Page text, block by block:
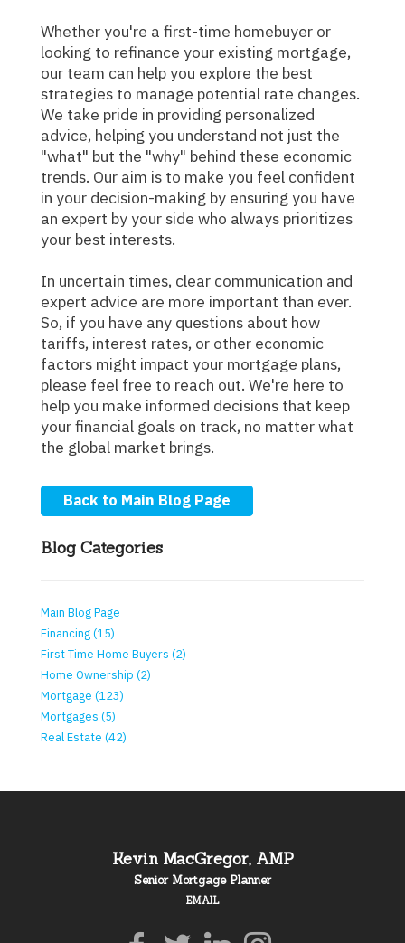
Whether you're a first-time homebuyer or
looking to refinance your existing mortgage,
our team can help you explore the best
strategies to manage potential rate changes.
We take pride in providing personalized
advice, helping you understand not just the
"what" but the "why" behind these economic
trends. Our aim is to make you feel confident
in your decision-making by ensuring you have
an expert by your side who always prioritizes
your best interests.
In uncertain times, clear communication and
expert advice are more important than ever.
So, if you have any questions about how
tariffs, interest rates, or other economic
factors might impact your mortgage plans,
please feel free to reach out. We're here to
help you make informed decisions that keep
your financial goals on track, no matter what
the global market brings.
Back to Main Blog Page
Blog Categories
Main Blog Page
Financing (15)
First Time Home Buyers (2)
Home Ownership (2)
Mortgage (123)
Mortgages (5)
Real Estate (42)
Kevin MacGregor, AMP
Senior Mortgage Planner
EMAIL